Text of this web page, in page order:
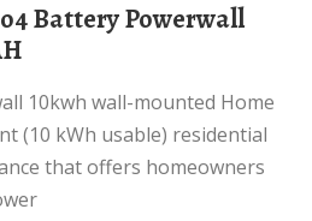
(10 kWh usable) residential
that offers homeowners